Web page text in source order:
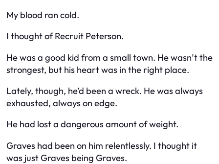
My blood ran cold.
I thought of Recruit Peterson.
He was a good kid from a small town. He wasn’t the
strongest, but his heart was in the right place.
Lately, though, he’d been a wreck. He was always
exhausted, always on edge.
He had lost a dangerous amount of weight.
Graves had been on him relentlessly. I thought it
was just Graves being Graves.